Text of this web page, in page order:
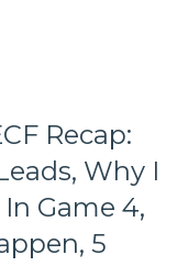
Recap:
Why I
Game 4,
5